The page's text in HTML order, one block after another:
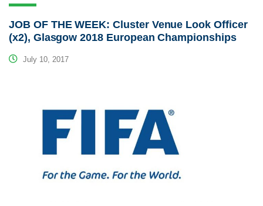
JOB OF THE WEEK: Cluster Venue Look Officer
(x2), Glasgow 2018 European Championships
July 10, 2017